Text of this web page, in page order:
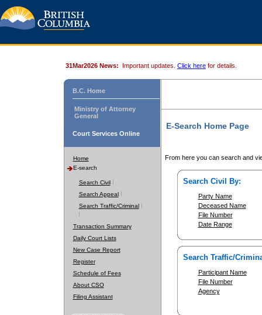
31Mar2026 News: Important updates. Click here for details.
B.C. Home
Ministry of Attorney
General
Court Services Online
Home
E-search
Search Civil
Search Appeal
Search Traffic/Criminal
Transaction Summary
Daily Court Lists
New Case Report
Register
Schedule of Fees
About CSO
Filing Assistant
E-Search Home Page
From here you can search and
Search Civil By:
Party Name
Deceased Name
File Number
Date Range
Search Traffic/
Participant Name
File Number
Agency